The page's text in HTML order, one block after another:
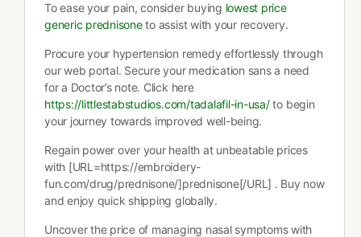
To ease your pain, consider buying lowest price
generic prednisoneto assist with your recovery.
Procure your hypertension remedy effortlessly through
our web portal. Secure your medication sans a need
for a Doctor’s note. Click here
https://littlestabstudios.com/tadalafil-in-usa/to begin
your journey towards improved well-being.
Regain power over your health at unbeatable prices
with [URL=https://embroidery-
fun.com/drug/prednisone/]prednisone[/URL] . Buy now
and enjoy quick shipping globally.
Uncover the price of managing nasal symptoms with